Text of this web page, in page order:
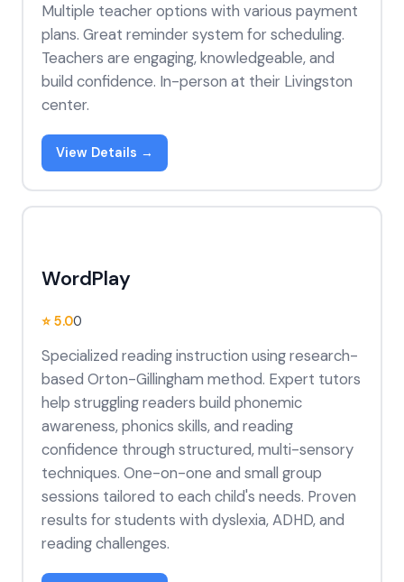
Multiple teacher options with various payment
plans. Great reminder system for scheduling.
Teachers are engaging, knowledgeable, and
build confidence. In-person at their Livingston
center.
View Details →
WordPlay
⭐ 5.00
Specialized reading instruction using research-
based Orton-Gillingham method. Expert tutors
help struggling readers build phonemic
awareness, phonics skills, and reading
confidence through structured, multi-sensory
techniques. One-on-one and small group
sessions tailored to each child's needs. Proven
results for students with dyslexia, ADHD, and
reading challenges.